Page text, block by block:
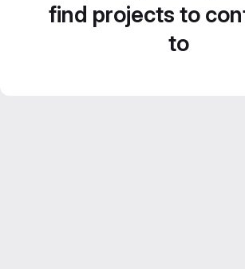
find projects to
to